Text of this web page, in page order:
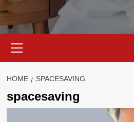
Menu
HOME SPACESAVING
spacesaving